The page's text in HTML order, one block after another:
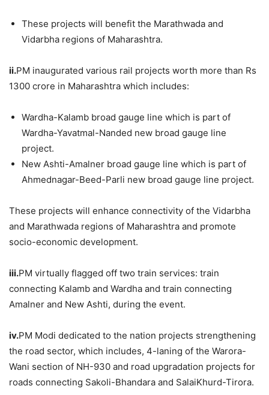
These projects will benefit the Marathwada and
Vidarbha regions of Maharashtra.
ii.PM inaugurated various rail projects worth more than Rs
1300 crore in Maharashtra which includes:
Wardha-Kalamb broad gauge line which is part of
Wardha-Yavatmal-Nanded new broad gauge line
project.
New Ashti-Amalner broad gauge line which is part of
Ahmednagar-Beed-Parli new broad gauge line project.
These projects will enhance connectivity of the Vidarbha
and Marathwada regions of Maharashtra and promote
socio-economic development.
iii.PM virtually flagged off two train services: train
connecting Kalamb and Wardha and train connecting
Amalner and New Ashti, during the event.
iv.PM Modi dedicated to the nation projects strengthening
the road sector, which includes, 4-laning of the Warora-
Wani section of NH-930 and road upgradation projects for
roads connecting Sakoli-Bhandara and SalaiKhurd-Tirora.